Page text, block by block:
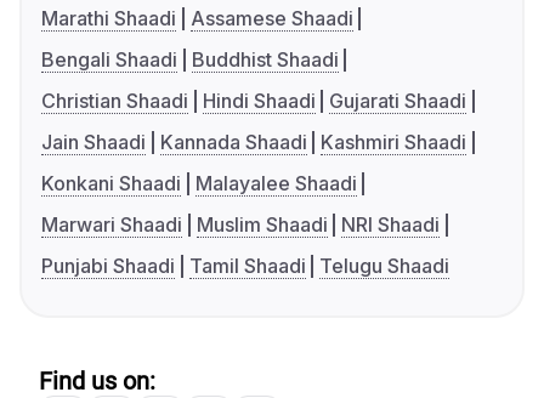
Marathi Shaadi
Assamese Shaadi
Bengali Shaadi
Buddhist Shaadi
Christian Shaadi
Hindi Shaadi
Gujarati Shaadi
Jain Shaadi
Kannada Shaadi
Kashmiri Shaadi
Konkani Shaadi
Malayalee Shaadi
Marwari Shaadi
Muslim Shaadi
NRI Shaadi
Punjabi Shaadi
Tamil Shaadi Telugu Shaadi
Find us on: